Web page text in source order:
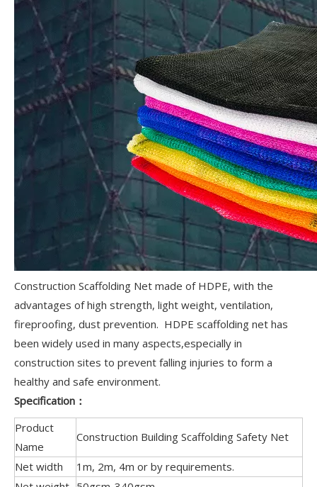
Construction Scaffolding Net made of HDPE, with the
advantages of high strength, light weight, ventilation,
fireproofing, dust prevention. HDPE scaffolding net has
been widely used in many aspects,especially in
construction sites to prevent falling injuries to form a
healthy and safe environment.
Specification：
Product
Name
Construction Building Scaffolding Safety Net
Net width
1m, 2m, 4m or by requirements.